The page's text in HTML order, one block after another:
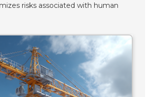
risks associated with human